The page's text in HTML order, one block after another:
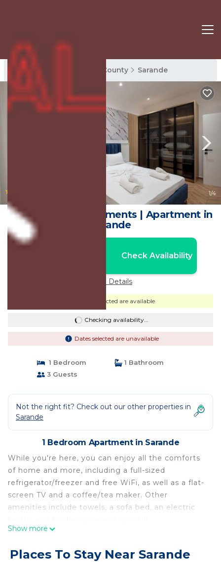
Sarande Rentals Vlore County Sarande
1/4
Regal Luxury Apartments | Apartment in
Sarande
Check Availability
Price Details
Dates selected are available
Checking availability...
Dates selected are unavailable
1 Bedroom
1 Bathroom
3 Guests
Not the right fit? Check out our other properties in
Sarande
1 Bedroom Apartment in Sarande
While you're here, you can enjoy all the comforts
of home and more, including a full-sized
refrigerator/freezer and free WiFi, as well as a flat-
screen TV and a coffee/tea maker. Other
amenities include towels, a sofa bed, an electric
Show more
Places To Stay Near Sarande